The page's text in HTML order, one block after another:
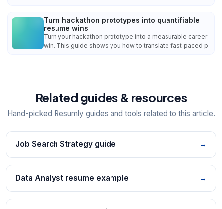
Turn hackathon prototypes into quantifiable
resume wins
Turn your hackathon prototype into a measurable career
win. This guide shows you how to translate fast‑paced p
Related guides & resources
Hand-picked Resumly guides and tools related to this article.
Job Search Strategy guide →
Data Analyst resume example →